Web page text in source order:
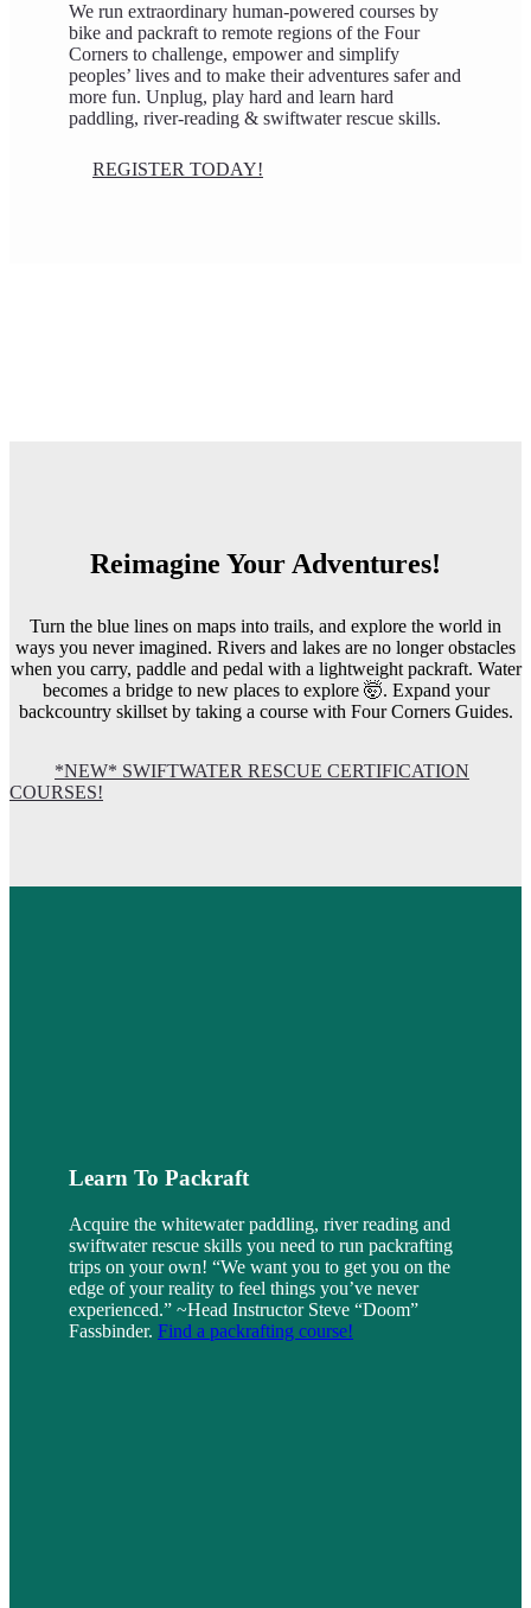
We run extraordinary human-powered courses by
bike and packraft to remote regions of the Four
Corners to challenge, empower and simplify
peoples’ lives and to make their adventures safer and
more fun. Unplug, play hard and learn hard
paddling, river-reading & swiftwater rescue skills.
REGISTER TODAY!
Reimagine Your Adventures!
Turn the blue lines on maps into trails, and explore the world in
ways you never imagined. Rivers and lakes are no longer obstacles
when you carry, paddle and pedal with a lightweight packraft. Water
becomes a bridge to new places to explore 🤯. Expand your
backcountry skillset by taking a course with Four Corners Guides.
*NEW* SWIFTWATER RESCUE CERTIFICATION
COURSES!
Learn To Packraft
Acquire the whitewater paddling, river reading and
swiftwater rescue skills you need to run packrafting
trips on your own! “We want you to get you on the
edge of your reality to feel things you’ve never
experienced.” ~Head Instructor Steve “Doom”
Fassbinder. Find a packrafting course!